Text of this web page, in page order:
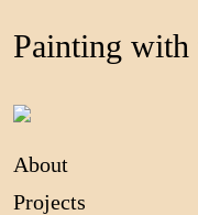
Painting with
About
Projects